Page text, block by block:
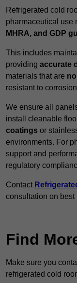
Refrigerated cold
pharmaceutical use
MHRA, and GDP
This includes
providing accurate
materials that are
resistant to
We ensure all
install cleanable
coatings or
environments. For
support and
regulatory
Contact
consultation on best
Find
Make sure you
refrigerated cold